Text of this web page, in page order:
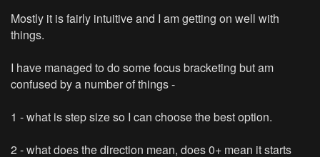
Mostly it is fairly intuitive and I am getting on well with
things.
I have managed to do some focus bracketing but am
confused by a number of things -
1 - what is step size so I can choose the best option.
2 - what does the direction mean, does 0+ mean it starts